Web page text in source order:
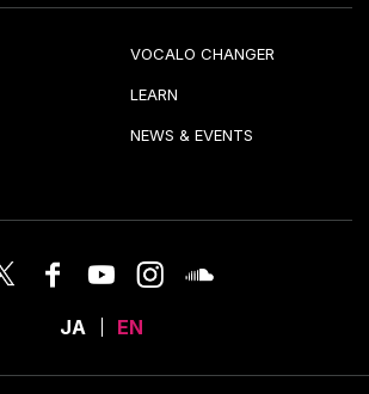
VOCALO CHANGER
LEARN
NEWS & EVENTS
JA EN